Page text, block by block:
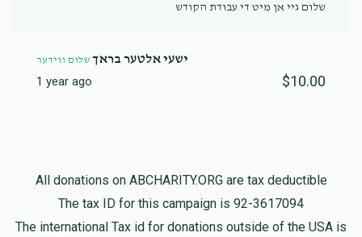
שלום גיי אן מיט די עבודת הקודש
ישעי אלטער בראך שלום ווידער
1 year ago $10.00
All donations on ABCHARITY.ORG are tax deductible
The tax ID for this campaign is 92-3617094
The international Tax id for donations outside of the USA is